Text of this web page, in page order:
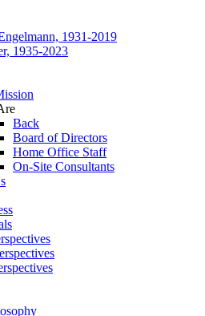
1931-2019
1935-2023
Back
Board of Directors
Home Office Staff
On-Site Consultants